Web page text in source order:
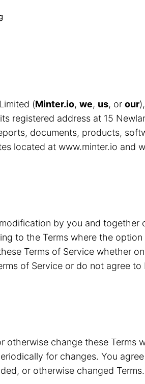
(Minter.io, we, us, or our
registered address at 15
documents, products,
located at www.minter.io and
by you and
to the Terms where the
Terms of Service whether
of Service or do not agree
otherwise change these
for changes. You
or otherwise changed